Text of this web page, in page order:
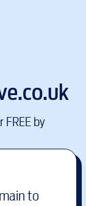
by
to